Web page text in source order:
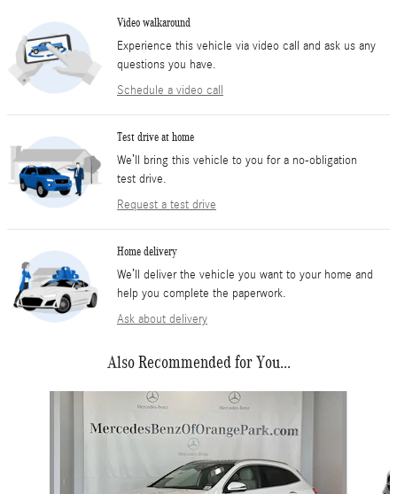
Video walkaround
Experience this vehicle via video call and ask us any
questions you have.
Schedule a video call
Test drive at home
We’ll bring this vehicle to you for a no-obligation
test drive.
Request a test drive
Home delivery
We’ll deliver the vehicle you want to your home and
help you complete the paperwork.
Ask about delivery
Also Recommended for You...